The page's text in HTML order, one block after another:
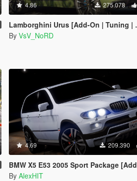
4.86 275.078
Lamborghini Urus [Add-On | Tuning | Wheels | Template]
By VsV_NoRD
4.69 209.390
BMW X5 E53 2005 Sport Package [Add-On / Replace]
By AlexHIT